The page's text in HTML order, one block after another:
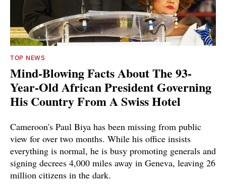
TOP NEWS
Mind-Blowing Facts About The 93-
Year-Old African President Governing
His Country From A Swiss Hotel
Cameroon's Paul Biya has been missing from public
view for over two months. While his office insists
everything is normal, he is busy promoting generals and
signing decrees 4,000 miles away in Geneva, leaving 26
million citizens in the dark.